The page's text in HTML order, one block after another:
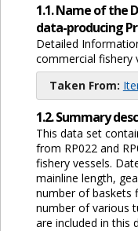
1.1. Name of the
data-producing
Detailed
commercial fishery
Taken From:
1.2. Summary
This data set
from RP022 and
fishery vessels.
mainline length,
number of baskets
number of various
are included in this